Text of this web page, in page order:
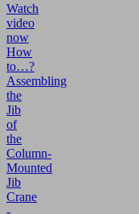
Watch
video
now
How
to…?
Assembling
the
Jib
of
the
Column-
Mounted
Jib
Crane
-